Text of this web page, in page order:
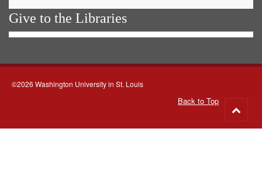
Give to the Libraries
©2026 Washington University in St. Louis
Back to Top
to